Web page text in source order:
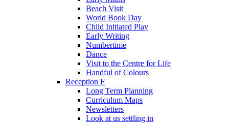
Beach Visit
World Book Day
Child Initiated Play
Early Writing
Numbertime
Dance
Visit to the Centre for Life
Handful of Colours
Reception F
Long Term Planning
Curriculum Maps
Newsletters
Look at us settling in